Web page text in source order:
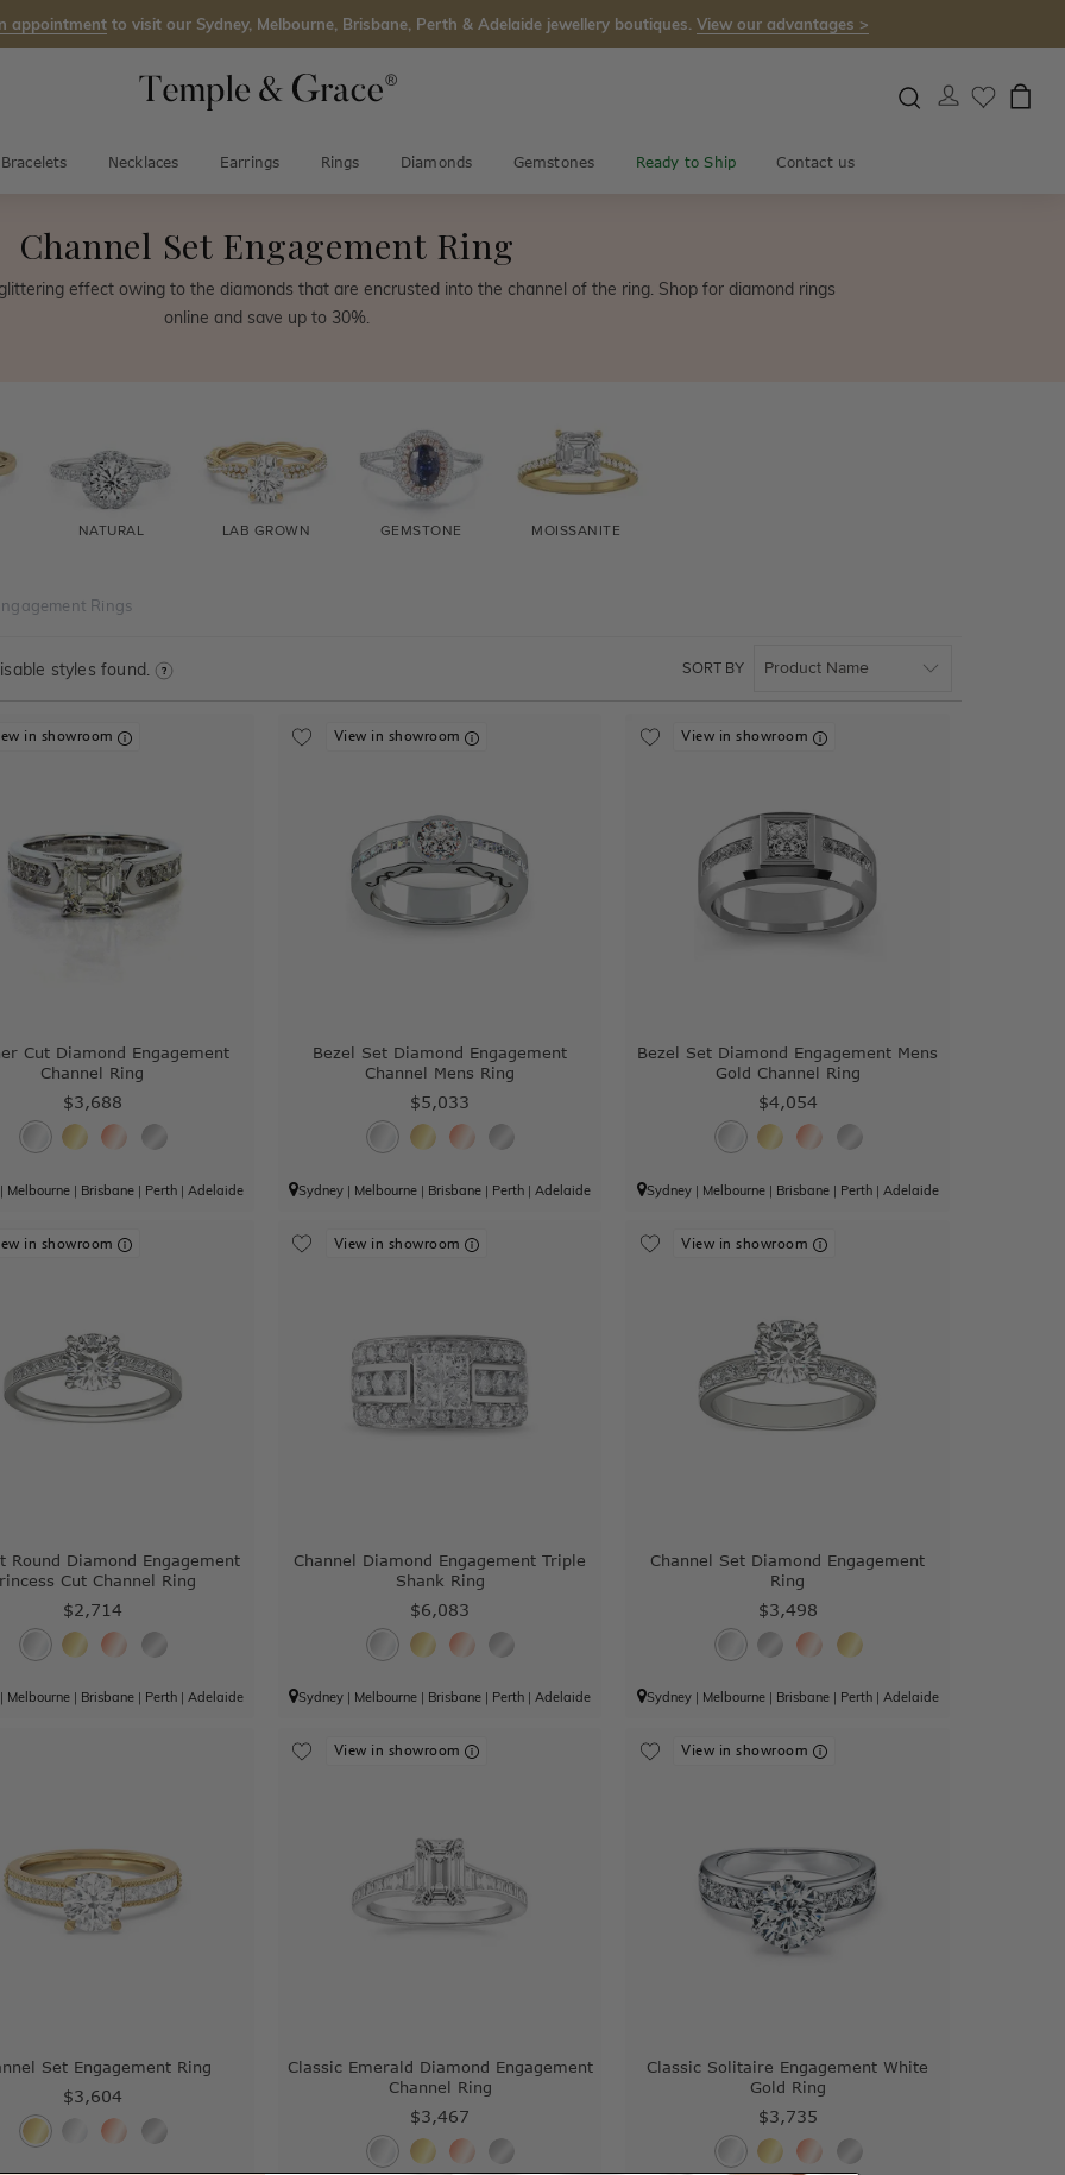
appointment to visit our Sydney, Melbourne, Brisbane, Perth & Adelaide jewellery boutiques. View our advantages >
Bracelets Necklaces Earrings Rings Diamonds Gemstones Ready to Ship Contact us
Channel Set Engagement Ring
effect owing to the diamonds that are encrusted into the channel of the ring. Shop for diamond rings
online and save up to 30%.
NATURAL LAB GROWN GEMSTONE MOISSANITE
Rings
SORT BY
styles found.
in showroom
Cut Diamond Engagement
Channel Ring
$3,688
Melbourne| Brisbane| Perth| Adelaide
View in showroom
Bezel Set Diamond Engagement
Channel Mens Ring
$5,033
Sydney | Melbourne | Brisbane | Perth |Adelaide
View in showroom
Bezel Set Diamond Engagement Mens
Gold Channel Ring
$4,054
Sydney| Melbourne| Brisbane| Perth| Adelaide
in showroom
Round Diamond Engagement
Cut Channel Ring
$2,714
Melbourne| Brisbane| Perth| Adelaide
View in showroom
Channel Diamond Engagement Triple
Shank Ring
$6,083
Sydney | Melbourne | Brisbane | Perth |Adelaide
View in showroom
Channel Set Diamond Engagement
Ring
$3,498
Sydney| Melbourne| Brisbane| Perth| Adelaide
Set Engagement Ring
$3,604
View in showroom
Classic Emerald Diamond Engagement
Channel Ring
$3,467
View in showroom
Classic Solitaire Engagement White
Gold Ring
$3,735